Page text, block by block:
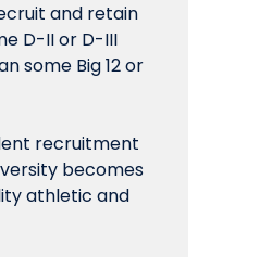
and retain
D-II or D-III
some Big 12 or
recruitment
becomes
athletic and